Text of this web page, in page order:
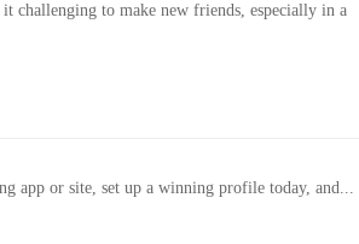
challenging to make new friends, especially in a
app or site, set up a winning profile today, and...